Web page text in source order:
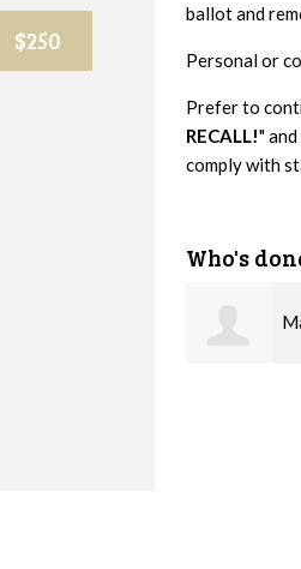
$250
ballot and
Personal or
Prefer to
RECALL!"
comply with
Who's